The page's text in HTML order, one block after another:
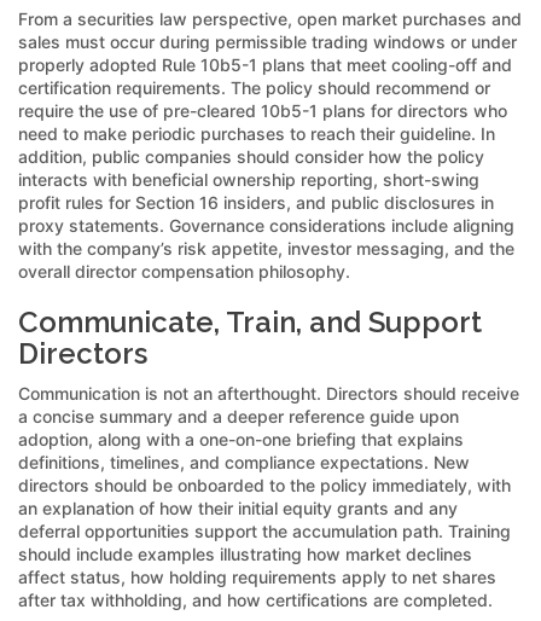
From a securities law perspective, open market purchases and
sales must occur during permissible trading windows or under
properly adopted Rule 10b5-1 plans that meet cooling-off and
certification requirements. The policy should recommend or
require the use of pre-cleared 10b5-1 plans for directors who
need to make periodic purchases to reach their guideline. In
addition, public companies should consider how the policy
interacts with beneficial ownership reporting, short-swing
profit rules for Section 16 insiders, and public disclosures in
proxy statements. Governance considerations include aligning
with the company’s risk appetite, investor messaging, and the
overall director compensation philosophy.
Communicate, Train, and Support
Directors
Communication is not an afterthought. Directors should receive
a concise summary and a deeper reference guide upon
adoption, along with a one-on-one briefing that explains
definitions, timelines, and compliance expectations. New
directors should be onboarded to the policy immediately, with
an explanation of how their initial equity grants and any
deferral opportunities support the accumulation path. Training
should include examples illustrating how market declines
affect status, how holding requirements apply to net shares
after tax withholding, and how certifications are completed.